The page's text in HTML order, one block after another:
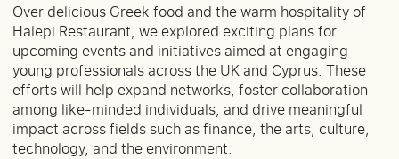
Over delicious Greek food and the warm hospitality of
Halepi Restaurant, we explored exciting plans for
upcoming events and initiatives aimed at engaging
young professionals across the UK and Cyprus. These
efforts will help expand networks, foster collaboration
among like-minded individuals, and drive meaningful
impact across fields such as finance, the arts, culture,
technology, and the environment.